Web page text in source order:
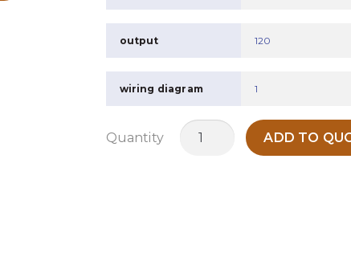
output 120
wiring diagram 1
Quantity
MO200V
ADD TO